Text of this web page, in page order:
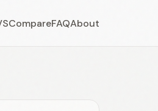
CompareFAQAbout